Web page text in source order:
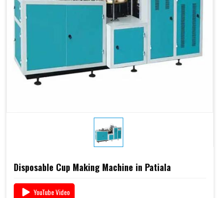
Disposable Cup Making Machine in Patiala
YouTube Video